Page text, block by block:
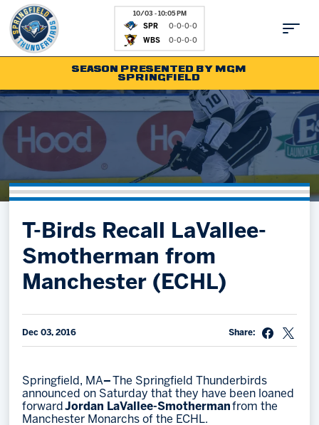
10/03 - 10:05 PM
SPR
0-0-0-0
WBS 0-0-0-0
Tickets
Schedule
Shop
Community
Parking & Directions
Community
Fan Zone
Kids Club
News
Partnerships
Hockey Ops & Front Office
AHLTV on FloHockey
bankESB 50-50
Group Tickets
Create an unforgettable experience!
SEASON PRESENTED BY MGM
SPRINGFIELD
T-Birds Recall LaVallee-
Smotherman from
Manchester (ECHL)
Dec 03, 2016 Share:
Springfield, MA– The Springfield Thunderbirds
announced on Saturday that they have been loaned
forwardJordan LaVallee-Smothermanfrom the
Manchester Monarchs of the ECHL.